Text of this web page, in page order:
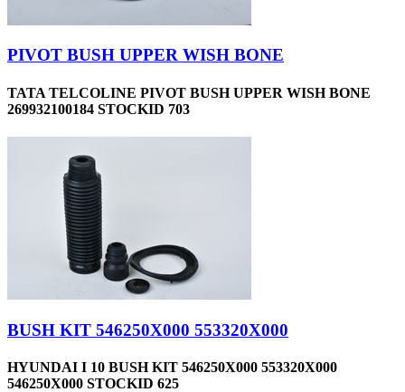
PIVOT BUSH UPPER WISH BONE
TATA TELCOLINE PIVOT BUSH UPPER WISH BONE
269932100184 STOCKID 703
BUSH KIT 546250X000 553320X000
HYUNDAI I 10 BUSH KIT 546250X000 553320X000
546250X000 STOCKID 625